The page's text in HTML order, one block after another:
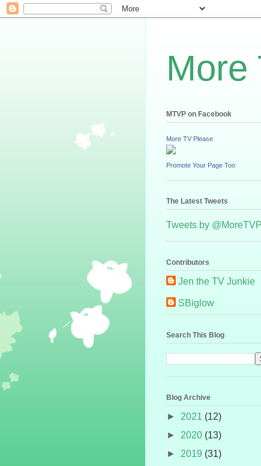
More
MTVP on Facebook
More TV Please
Promote Your Page Too
The Latest Tweets
Tweets by
Contributors
Jen the TV Junkie
SBiglow
Search This Blog
Blog Archive
► 2021 (12)
► 2020 (13)
► 2019 (31)